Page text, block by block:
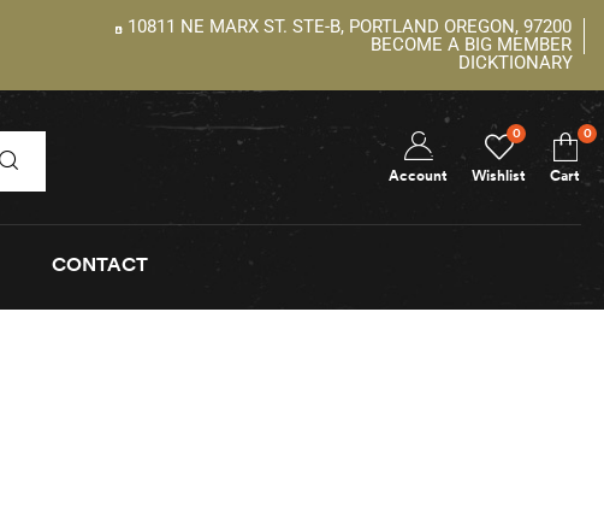
10811 NE MARX ST. STE-B, PORTLAND OREGON, 97200
BECOME A BIG MEMBER
DICKTIONARY
Wishlist
0
Account Cart
0
CONTACT